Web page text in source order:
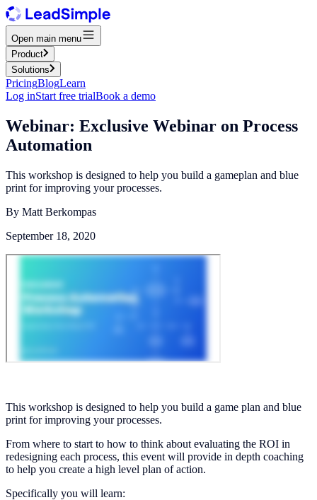
Open main menu
Product
Solutions
PricingBlogLearn
Log inStart free trialBook a demo
Webinar: Exclusive Webinar on Process
Automation
This workshop is designed to help you build a gameplan and blue
print for improving your processes.
By Matt Berkompas
September 18, 2020
This workshop is designed to help you build a game plan and blue
print for improving your processes.
From where to start to how to think about evaluating the ROI in
redesigning each process, this event will provide in depth coaching
to help you create a high level plan of action.
Specifically you will learn: